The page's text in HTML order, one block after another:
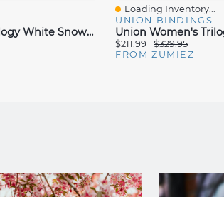
Union Women's Trilogy White Snowboard Bindings 2025
Quick View
Loading Inventory...
UNION BINDINGS
$211.99
$329.95
FROM ZUMIEZ